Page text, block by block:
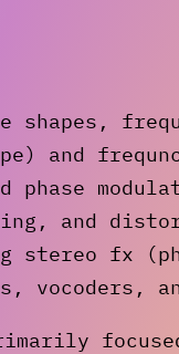
shapes,
and
phase
and
stereo fx
vocoders,